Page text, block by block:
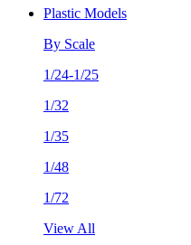
Plastic Models
By Scale
1/24-1/25
1/32
1/35
1/48
1/72
View All